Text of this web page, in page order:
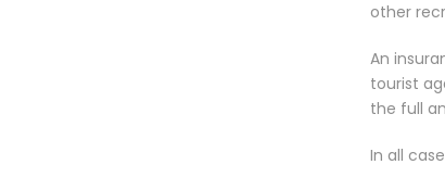
other
An
tourist
the full
In all